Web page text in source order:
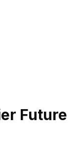
Future